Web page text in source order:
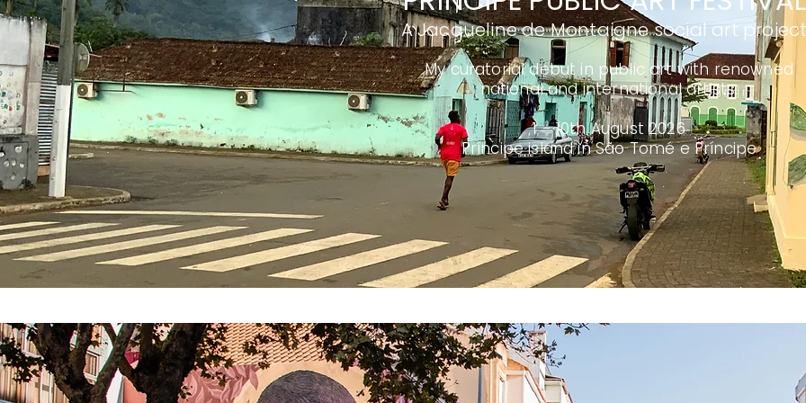
A Jacqueline de Montaigne social art
My curatorial debut in public art with renowned
national and international artists.
1 - 10th August 2026
Príncipe island in São Tomé e Príncipe